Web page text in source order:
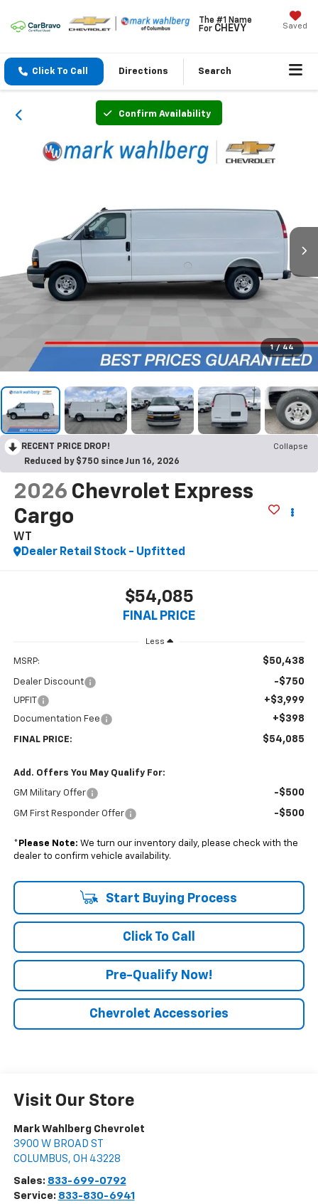
The #1 Name
For CHEVY Saved
Click To Call Directions Search
Confirm Availability
1 / 44
RECENT PRICE DROP!
Collapse
Reduced by $750 since Jun 16, 2026
2026 Chevrolet Express
Cargo
WT
Dealer Retail Stock - Upfitted
$54,085
FINAL PRICE
Less
MSRP: $50,438
Dealer Discount -$750
UPFIT +$3,999
Documentation Fee +$398
FINAL PRICE: $54,085
Add. Offers You May Qualify For:
GM Military Offer -$500
GM First Responder Offer -$500
* Please Note: We turn our inventory daily, please check with the
dealer to confirm vehicle availability.
Start Buying Process
Click To Call
Pre-Qualify Now!
Chevrolet Accessories
Visit Our Store
Mark Wahlberg Chevrolet
3900 W BROAD ST
COLUMBUS, OH 43228
Sales: 833-699-0792
Service: 833-830-6941